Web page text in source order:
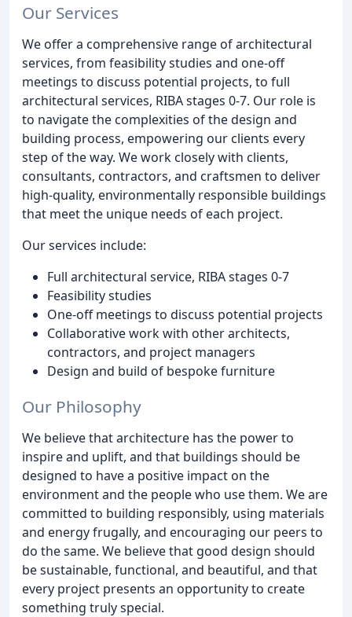
Our Services
We offer a comprehensive range of architectural
services, from feasibility studies and one-off
meetings to discuss potential projects, to full
architectural services, RIBA stages 0-7. Our role is
to navigate the complexities of the design and
building process, empowering our clients every
step of the way. We work closely with clients,
consultants, contractors, and craftsmen to deliver
high-quality, environmentally responsible buildings
that meet the unique needs of each project.
Our services include:
Full architectural service, RIBA stages 0-7
Feasibility studies
One-off meetings to discuss potential projects
Collaborative work with other architects,
contractors, and project managers
Design and build of bespoke furniture
Our Philosophy
We believe that architecture has the power to
inspire and uplift, and that buildings should be
designed to have a positive impact on the
environment and the people who use them. We are
committed to building responsibly, using materials
and energy frugally, and encouraging our peers to
do the same. We believe that good design should
be sustainable, functional, and beautiful, and that
every project presents an opportunity to create
something truly special.